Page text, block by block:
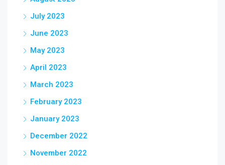
July 2023
June 2023
May 2023
April 2023
March 2023
February 2023
January 2023
December 2022
November 2022